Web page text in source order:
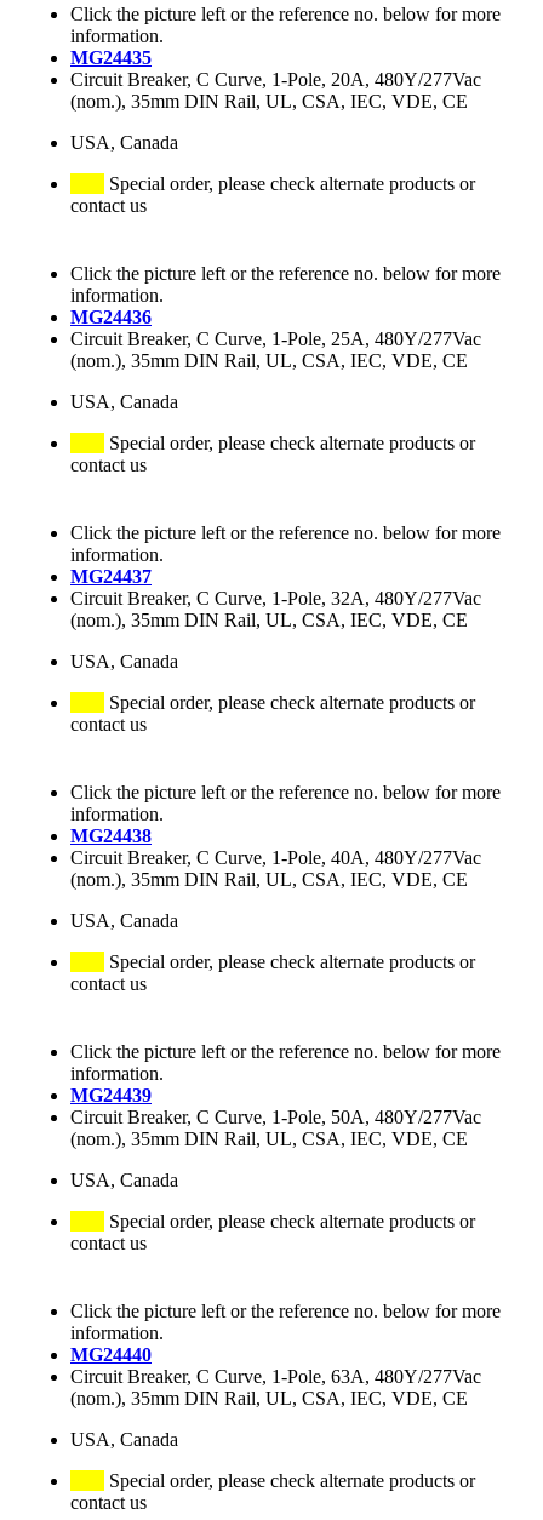
Click the picture left or the reference no. below for more
information.
MG24435
Circuit Breaker, C Curve, 1-Pole, 20A, 480Y/277Vac
(nom.), 35mm DIN Rail, UL, CSA, IEC, VDE, CE
USA, Canada
Special order, please check alternate products or
contact us
Click the picture left or the reference no. below for more
information.
MG24436
Circuit Breaker, C Curve, 1-Pole, 25A, 480Y/277Vac
(nom.), 35mm DIN Rail, UL, CSA, IEC, VDE, CE
USA, Canada
Special order, please check alternate products or
contact us
Click the picture left or the reference no. below for more
information.
MG24437
Circuit Breaker, C Curve, 1-Pole, 32A, 480Y/277Vac
(nom.), 35mm DIN Rail, UL, CSA, IEC, VDE, CE
USA, Canada
Special order, please check alternate products or
contact us
Click the picture left or the reference no. below for more
information.
MG24438
Circuit Breaker, C Curve, 1-Pole, 40A, 480Y/277Vac
(nom.), 35mm DIN Rail, UL, CSA, IEC, VDE, CE
USA, Canada
Special order, please check alternate products or
contact us
Click the picture left or the reference no. below for more
information.
MG24439
Circuit Breaker, C Curve, 1-Pole, 50A, 480Y/277Vac
(nom.), 35mm DIN Rail, UL, CSA, IEC, VDE, CE
USA, Canada
Special order, please check alternate products or
contact us
Click the picture left or the reference no. below for more
information.
MG24440
Circuit Breaker, C Curve, 1-Pole, 63A, 480Y/277Vac
(nom.), 35mm DIN Rail, UL, CSA, IEC, VDE, CE
USA, Canada
Special order, please check alternate products or
contact us